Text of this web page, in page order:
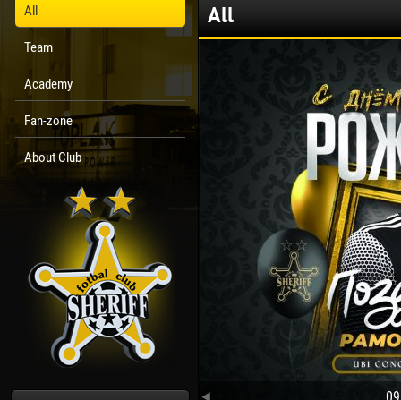
All
Team
Academy
Fan-zone
About Club
All